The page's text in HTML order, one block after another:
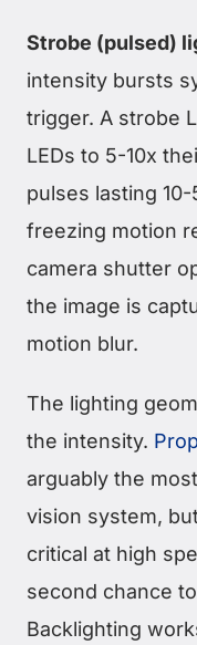
Strobe (pulsed)
intensity bursts
trigger. A strobe
LEDs to 5-10x
pulses lasting
freezing motion
camera shutter
the image is
motion blur.
The lighting
the intensity.
arguably the
vision system,
critical at high
second chance
Backlighting